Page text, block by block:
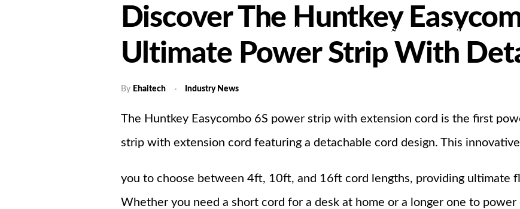
Home About Us Products Partnership
Discover The Huntkey
Ultimate Power Strip With
By Ehaitech Industry News
The Huntkey Easycombo 6S power strip with extension cord is the first
strip with extension cord featuring a detachable cord design. This
you to choose between 4ft, 10ft, and 16ft cord lengths, providing ultimate
Whether you need a short cord for a desk at home or a longer one to power